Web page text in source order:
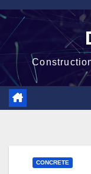
Skip
content
CONCRETE